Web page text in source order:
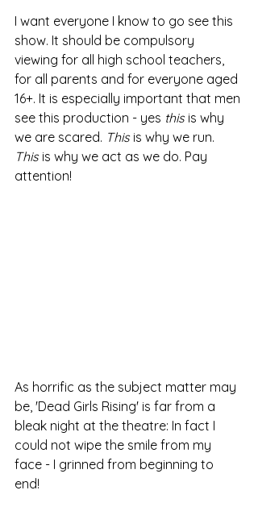
I want everyone I know to go see this
show. It should be compulsory
viewing for all high school teachers,
for all parents and for everyone aged
16+. It is especially important that men
see this production - yes this is why
we are scared. This is why we run.
This is why we act as we do. Pay
attention!
As horrific as the subject matter may
be, 'Dead Girls Rising' is far from a
bleak night at the theatre: In fact I
could not wipe the smile from my
face - I grinned from beginning to
end!